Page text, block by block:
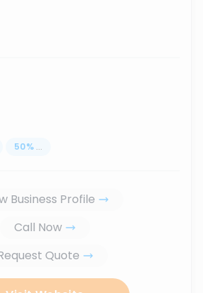
50% ...
Business Profile
Call Now
Quote